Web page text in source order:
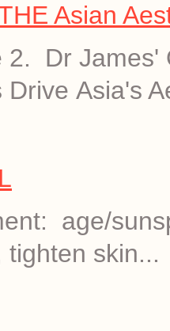
Asian
2. Dr James'
Drive Asia's
age/
tighten skin...